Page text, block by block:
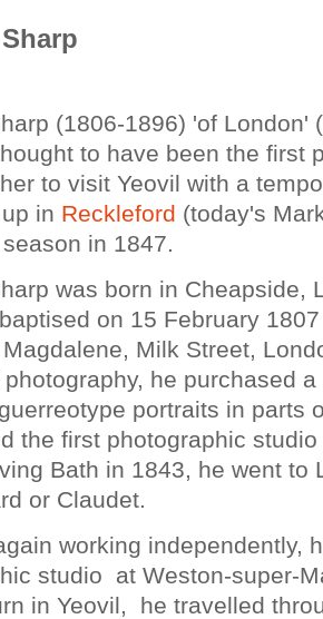
(1806-1896) 'of London'
to have been the first
to visit Yeovil with a
in Reckleford (today's
in 1847.
was born in Cheapside,
on 15 February
Milk Street,
he purchased
portraits in parts
the first photographic
Bath in 1843, he went to
or Claudet.
working independently,
studio at Weston-super-
in Yeovil, he travelled